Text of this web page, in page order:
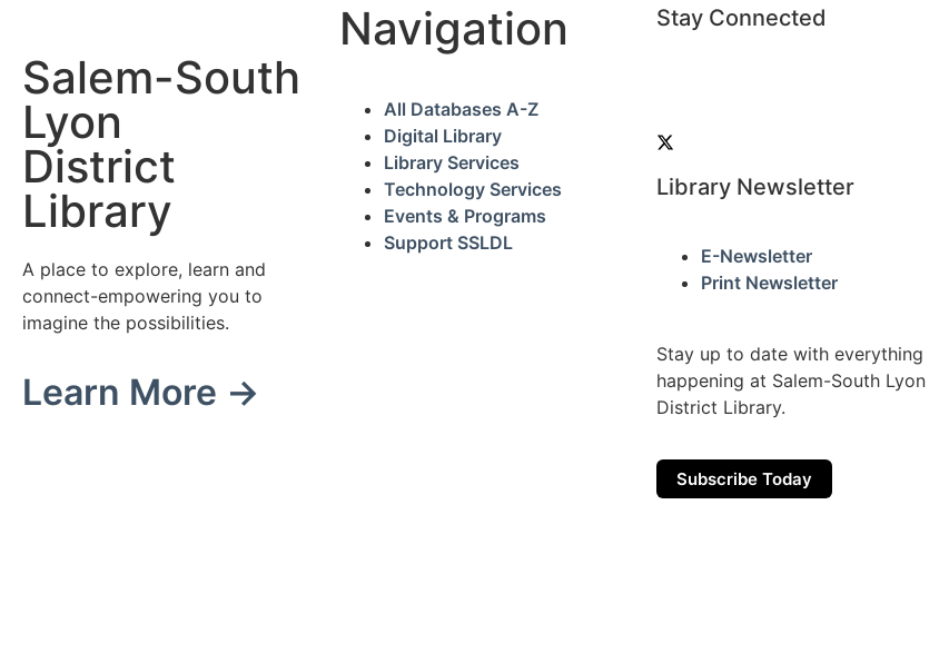
Salem-South
Lyon
District
Library
A place to explore, learn and
connect-empowering you to
imagine the possibilities.
Learn More →
Navigation
All Databases A-Z
Digital Library
Library Services
Technology Services
Events & Programs
Support SSLDL
Stay Connected
Library Newsletter
E-Newsletter
Print Newsletter
Stay up to date with everything
happening at Salem-South Lyon
District Library.
Subscribe Today